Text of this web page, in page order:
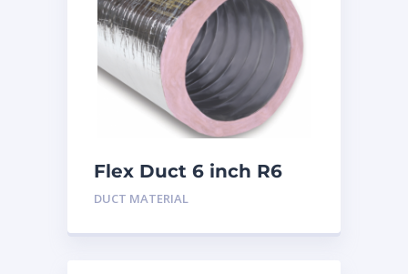
Flex Duct 6 inch R6
DUCT MATERIAL